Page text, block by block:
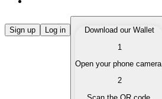
Buy Cryptocurrencies
Buy cryptocurrencies with
Sell your cryptocurrencies
Sign up Log in
Download our Wallet
1
Open your phone camera.
2